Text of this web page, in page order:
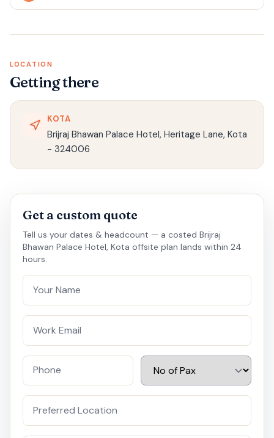
LOCATION
Getting there
KOTA
Brijraj Bhawan Palace Hotel, Heritage Lane, Kota
- 324006
Get a custom quote
Tell us your dates & headcount — a costed Brijraj
Bhawan Palace Hotel, Kota offsite plan lands within 24
hours.